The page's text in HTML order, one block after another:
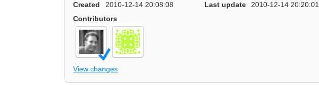
Created
2010-12-14 20:08:08 Last update
2010-12-14 20:20:01
Contributors
View changes